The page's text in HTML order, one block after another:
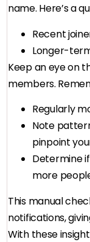
name. Here’s a
Recent
Longer-
Keep an eye on
members.
Regularly
Note
pinpoint
Determine
more
This manual
notifications,
With these